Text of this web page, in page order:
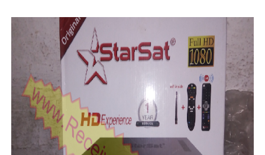
SUNPLUS 1506TV, 1506FV & 1506HV 4MB GPRS
Sunplus 1506TV, 1506FV & 1506HV New Software (28-
GXSS1B VER 3.1 & VER 3.0 PTV Sports OK Software
Sunplus 1506TV, 1506HV & 1506FV 4MB PTV Sports
Sunplus 1506TV, 1506HV & 1506FV 4MB Built-in WiFi
Starsat GX6605S HW2023.00.001 U43 PTV Sports OK